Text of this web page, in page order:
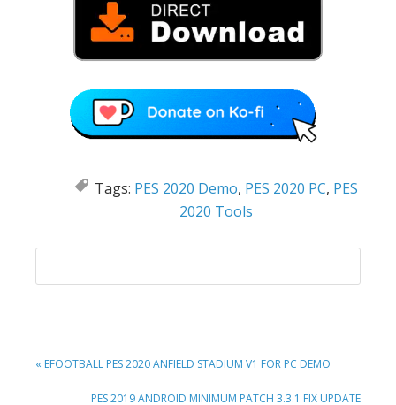
Tags: PES 2020 Demo, PES 2020 PC, PES
2020 Tools
PREVIOUS
« EFOOTBALL PES 2020 ANFIELD STADIUM V1 FOR PC DEMO
NEXT
PES 2019 ANDROID MINIMUM PATCH 3.3.1 FIX UPDATE